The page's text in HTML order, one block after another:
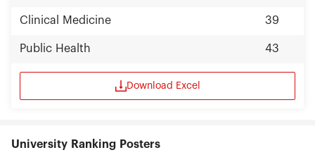
Clinical Medicine 39
Public Health 43
Download Excel
University Ranking Posters